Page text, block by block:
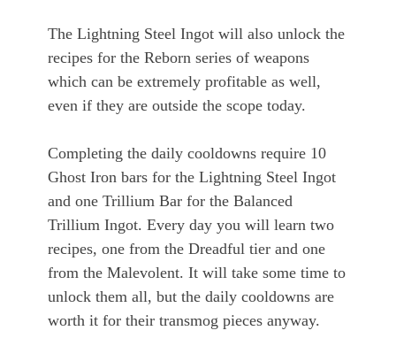
The Lightning Steel Ingot will also unlock the
recipes for the Reborn series of weapons
which can be extremely profitable as well,
even if they are outside the scope today.
Completing the daily cooldowns require 10
Ghost Iron bars for the Lightning Steel Ingot
and one Trillium Bar for the Balanced
Trillium Ingot. Every day you will learn two
recipes, one from the Dreadful tier and one
from the Malevolent. It will take some time to
unlock them all, but the daily cooldowns are
worth it for their transmog pieces anyway.